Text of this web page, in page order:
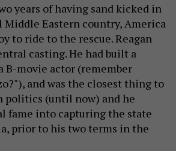
years of having sand kicked in
Middle Eastern country, America
to ride to the rescue. Reagan
casting. He had built a
B-movie actor (remember
and was the closest thing to
politics (until now) and he
fame into capturing the state
prior to his two terms in the